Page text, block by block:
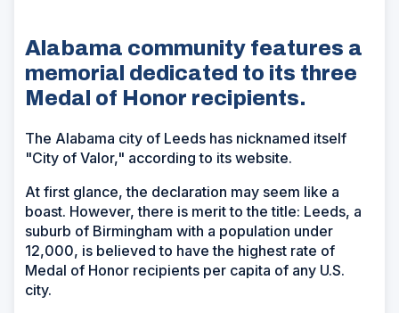
Alabama community features a
memorial dedicated to its three
Medal of Honor recipients.
The Alabama city of Leeds has nicknamed itself
"City of Valor," according to its website.
At first glance, the declaration may seem like a
boast. However, there is merit to the title: Leeds, a
suburb of Birmingham with a population under
12,000, is believed to have the highest rate of
Medal of Honor recipients per capita of any U.S.
city.